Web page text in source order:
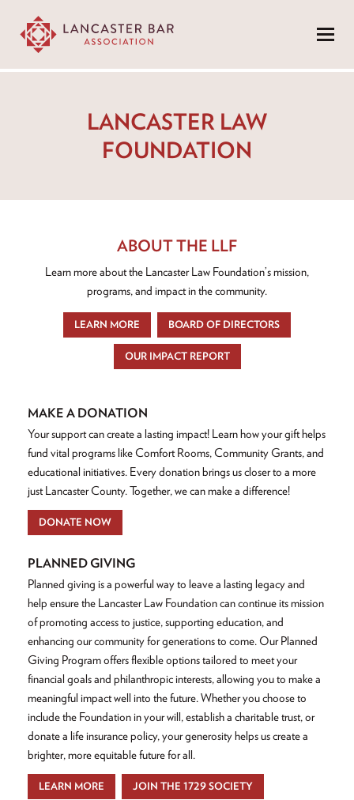
Menu
LANCASTER LAW
FOUNDATION
ABOUT THE LLF
Learn more about the Lancaster Law Foundation’s mission,
programs, and impact in the community.
LEARN MORE BOARD OF DIRECTORS
OUR IMPACT REPORT
MAKE A DONATION
Your support can create a lasting impact! Learn how your gift helps
fund vital programs like Comfort Rooms, Community Grants, and
educational initiatives. Every donation brings us closer to a more
just Lancaster County. Together, we can make a difference!
DONATE NOW
PLANNED GIVING
Planned giving is a powerful way to leave a lasting legacy and
help ensure the Lancaster Law Foundation can continue its mission
of promoting access to justice, supporting education, and
enhancing our community for generations to come. Our Planned
Giving Program offers flexible options tailored to meet your
financial goals and philanthropic interests, allowing you to make a
meaningful impact well into the future. Whether you choose to
include the Foundation in your will, establish a charitable trust, or
donate a life insurance policy, your generosity helps us create a
brighter, more equitable future for all.
LEARN MORE JOIN THE 1729 SOCIETY